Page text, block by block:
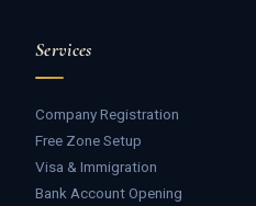
Services
Company Registration
Free Zone Setup
Visa & Immigration
Bank Account Opening